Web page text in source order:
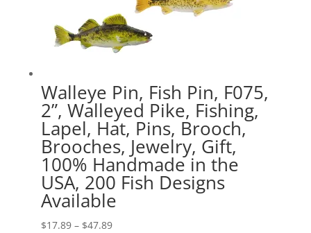
Walleye Pin, Fish Pin, F075,
2”, Walleyed Pike, Fishing,
Lapel, Hat, Pins, Brooch,
Brooches, Jewelry, Gift,
100% Handmade in the
USA, 200 Fish Designs
Available
$17.89 – $47.89Price